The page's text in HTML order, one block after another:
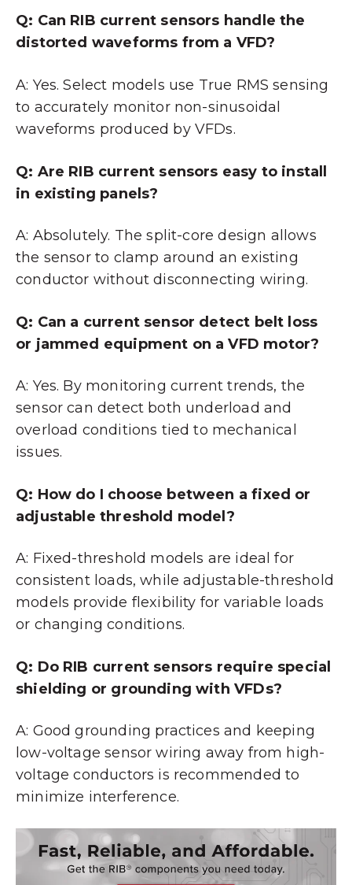
Q: Can RIB current sensors handle the
distorted waveforms from a VFD?
A: Yes. Select models use True RMS sensing
to accurately monitor non-sinusoidal
waveforms produced by VFDs.
Q: Are RIB current sensors easy to install
in existing panels?
A: Absolutely. The split-core design allows
the sensor to clamp around an existing
conductor without disconnecting wiring.
Q: Can a current sensor detect belt loss
or jammed equipment on a VFD motor?
A: Yes. By monitoring current trends, the
sensor can detect both underload and
overload conditions tied to mechanical
issues.
Q: How do I choose between a fixed or
adjustable threshold model?
A: Fixed-threshold models are ideal for
consistent loads, while adjustable-threshold
models provide flexibility for variable loads
or changing conditions.
Q: Do RIB current sensors require special
shielding or grounding with VFDs?
A: Good grounding practices and keeping
low-voltage sensor wiring away from high-
voltage conductors is recommended to
minimize interference.